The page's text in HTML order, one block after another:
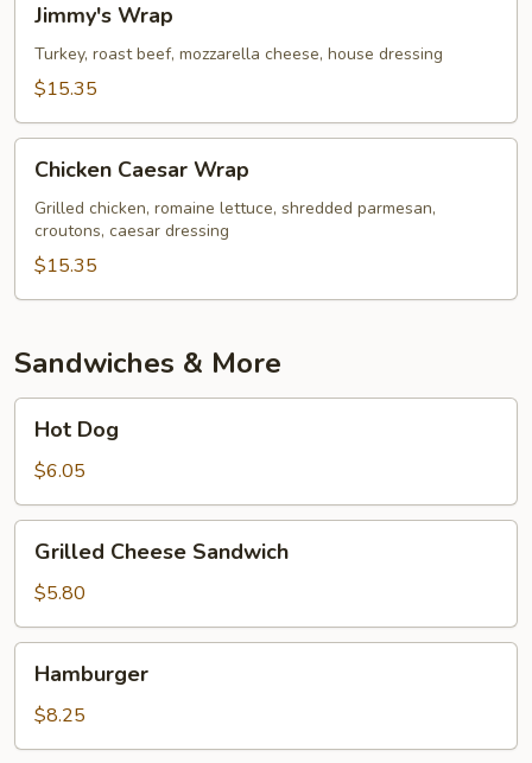
Wrap
Jimmy's Wrap
Turkey, roast beef, mozzarella cheese, house dressing
$15.35
Caesar
Wrap
Chicken Caesar Wrap
Grilled chicken, romaine lettuce, shredded parmesan,
croutons, caesar dressing
$15.35
Sandwiches & More
DogHot Dog
$6.05
Cheese
Sandwich
Grilled Cheese Sandwich
$5.80
Hamburger
$8.25